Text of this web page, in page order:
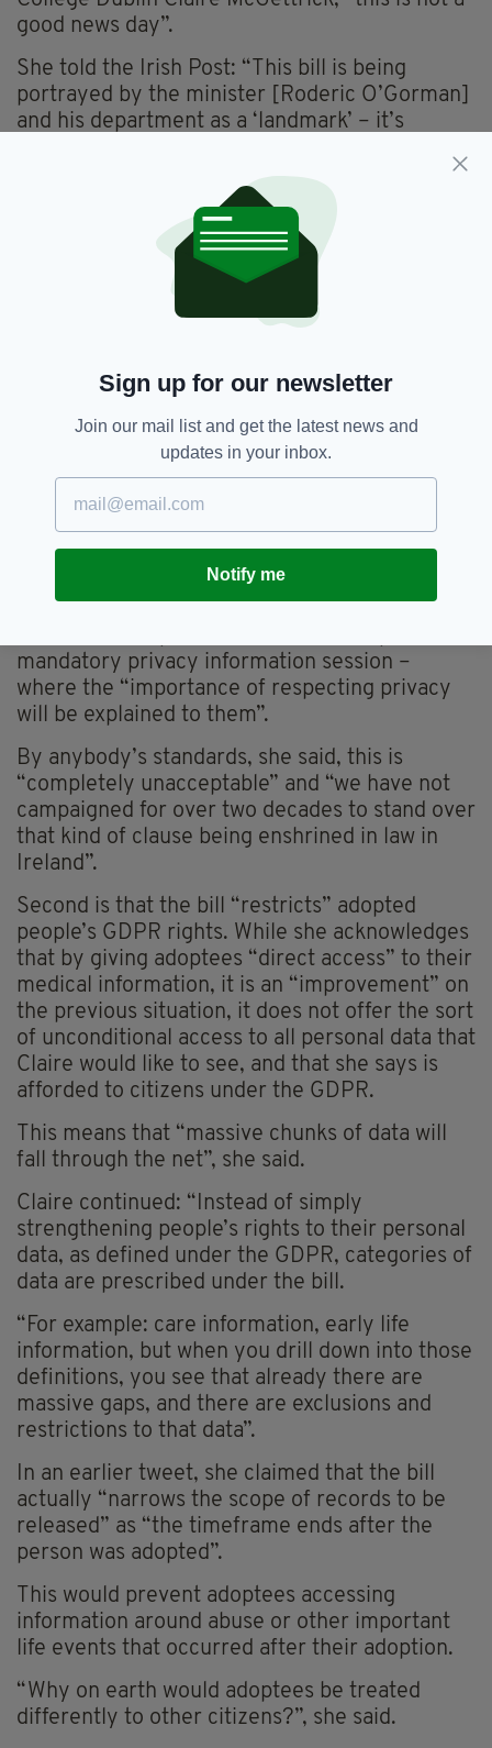
good news day”.
She told the Irish Post: “This bill is being
portrayed by the minister [Roderic O’Gorman]
and his department as a ‘landmark’ – it’s
“Because of the discriminatory provisions, it
adds insult to injury; it’s discrimination on top
of discrimination.
"We made comprehensive submissions on the
bill, both to the minister himself and to the
“The children’s committee did a fantastic job
they put out 83 really strong
recommendations, and some of the most
important ones have just been completely
ignored”.
The two biggest issues for Claire are firstly, the
“offensive and discriminatory” proviso that in
mandatory privacy information session –
where the “importance of respecting privacy
will be explained to them”.
By anybody’s standards, she said, this is
“completely unacceptable” and “we have not
campaigned for over two decades to stand over
that kind of clause being enshrined in law in
Ireland”.
Second is that the bill “restricts” adopted
people’s GDPR rights. While she acknowledges
that by giving adoptees “direct access” to their
medical information, it is an “improvement” on
the previous situation, it does not offer the sort
of unconditional access to all personal data that
Claire would like to see, and that she says is
afforded to citizens under the GDPR.
This means that “massive chunks of data will
fall through the net”, she said.
Claire continued: “Instead of simply
strengthening people’s rights to their personal
data, as defined under the GDPR, categories of
data are prescribed under the bill.
“For example: care information, early life
information, but when you drill down into those
definitions, you see that already there are
massive gaps, and there are exclusions and
restrictions to that data”.
In an earlier tweet, she claimed that the bill
actually “narrows the scope of records to be
released” as “the timeframe ends after the
person was adopted”.
This would prevent adoptees accessing
information around abuse or other important
life events that occurred after their adoption.
“Why on earth would adoptees be treated
differently to other citizens?”, she said.
Sign up for our newsletter
Join our mail list and get the latest news and
updates in your inbox.
Notify me